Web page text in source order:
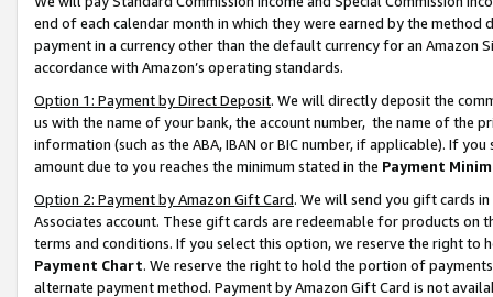
end of each calendar month in which they were earned by the
payment in a currency other than the default currency for an Amazon
accordance with Amazon’s operating standards.
Option 1: Payment by Direct Deposit. We will directly deposit the
us with the name of your bank, the account number, the name of the
information (such as the ABA, IBAN or BIC number, if applicable). If
amount due to you reaches the minimum stated in the Payment
Option 2: Payment by Amazon Gift Card. We will send you gift cards
Associates account. These gift cards are redeemable for products on
terms and conditions. If you select this option, we reserve the right to
Payment Chart. We reserve the right to hold the portion of
alternate payment method. Payment by Amazon Gift Card is not